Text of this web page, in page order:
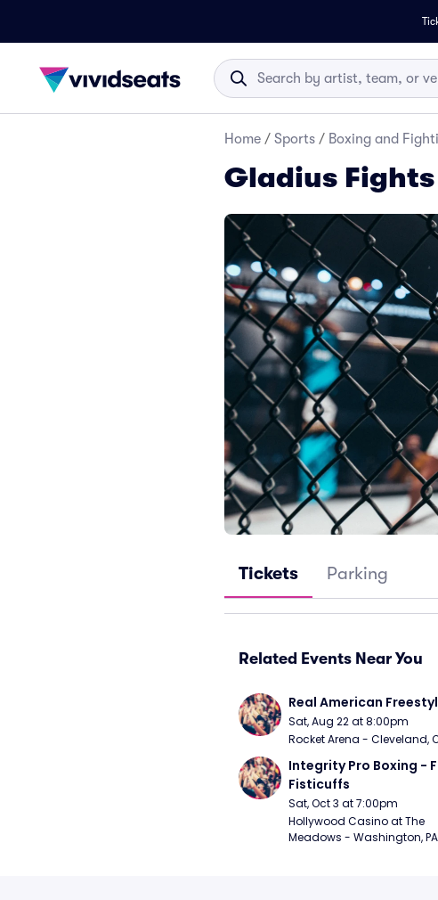
Home / Sports / Boxing and
Gladius
Tickets Parking
Related Events Near You
Real American
Sat, Aug 22 at 8:00pm
Rocket Arena - Cleveland,
Integrity Pro Boxing -
Fisticuffs
Sat, Oct 3 at 7:00pm
Hollywood Casino at The
Meadows - Washington, PA